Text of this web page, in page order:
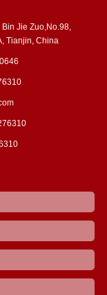
Jie Zuo,No.98,
Tianjin, China